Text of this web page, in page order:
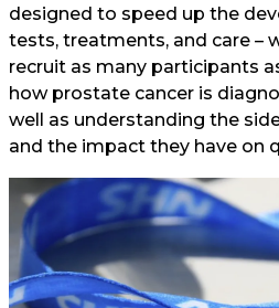
designed to speed up the
tests, treatments, and care –
recruit as many participants
how prostate cancer is
well as understanding the
and the impact they have on